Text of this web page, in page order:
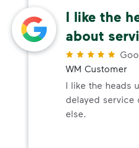
I like the
about
WM Customer
I like the heads
delayed service
else.